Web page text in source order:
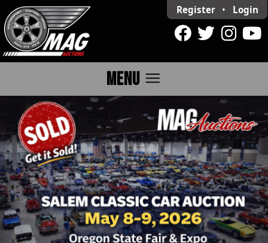
Register • Login
MENU menu